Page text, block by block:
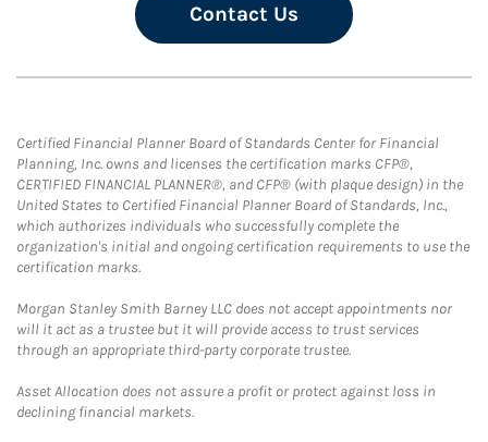
Contact Us
Certified Financial Planner Board of Standards Center for Financial
Planning, Inc. owns and licenses the certification marks CFP®,
CERTIFIED FINANCIAL PLANNER®, and CFP® (with plaque design) in the
United States to Certified Financial Planner Board of Standards, Inc.,
which authorizes individuals who successfully complete the
organization's initial and ongoing certification requirements to use the
certification marks.
Morgan Stanley Smith Barney LLC does not accept appointments nor
will it act as a trustee but it will provide access to trust services
through an appropriate third-party corporate trustee.
Asset Allocation does not assure a profit or protect against loss in
declining financial markets.